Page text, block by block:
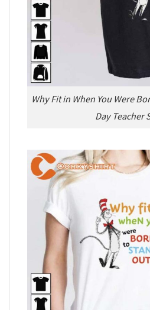
Why Fit in When You Were
Day Teacher